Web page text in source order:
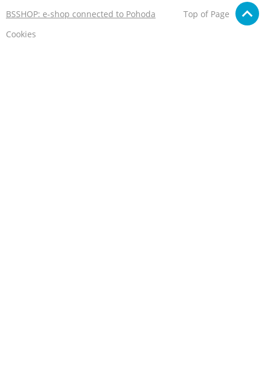
BSSHOP: e-shop connected to Pohoda
Top of Page
Cookies